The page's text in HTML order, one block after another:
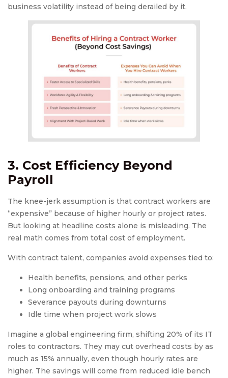
business volatility instead of being derailed by it.
3. Cost Efficiency Beyond
Payroll
The knee-jerk assumption is that contract workers are
“expensive” because of higher hourly or project rates.
But looking at headline costs alone is misleading. The
real math comes from total cost of employment.
With contract talent, companies avoid expenses tied to:
Health benefits, pensions, and other perks
Long onboarding and training programs
Severance payouts during downturns
Idle time when project work slows
Imagine a global engineering firm, shifting 20% of its IT
roles to contractors. They may cut overhead costs by as
much as 15% annually, even though hourly rates are
higher. The savings will come from reduced idle bench